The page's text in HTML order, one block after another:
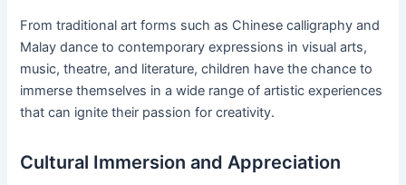
From traditional art forms such as Chinese calligraphy and
Malay dance to contemporary expressions in visual arts,
music, theatre, and literature, children have the chance to
immerse themselves in a wide range of artistic experiences
that can ignite their passion for creativity.
Cultural Immersion and Appreciation